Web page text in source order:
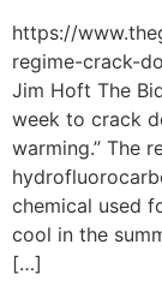
https://
regime-crack-
Jim Hoft The
week to crack
warming.” The
chemical used
cool in the
[…]